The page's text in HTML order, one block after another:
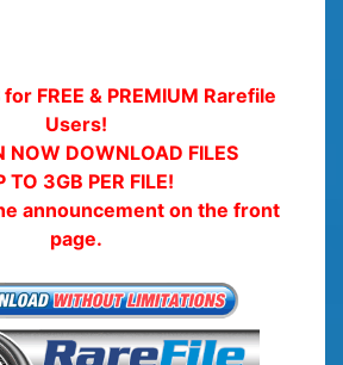
FREE & PREMIUM Rarefile
Users!
NOW DOWNLOAD FILES
TO 3GB PER FILE!
announcement on the front
page.